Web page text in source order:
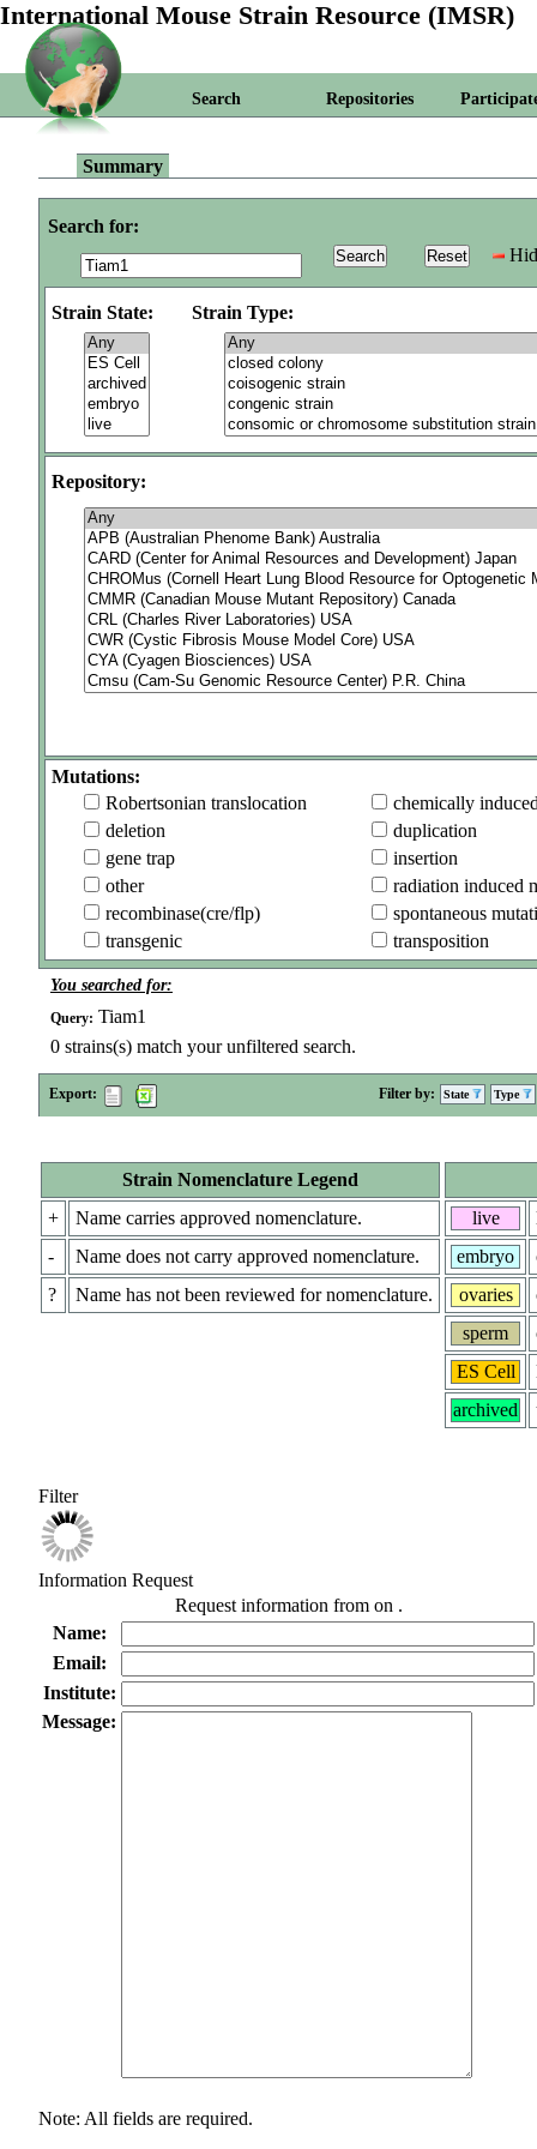
International Mouse Strain Resource (IMSR)
Search Repositories
Summary
Search for:
Strain State: Strain Type:
Repository:
Mutations:
Robertsonian translocation
chemically
deletion
duplication
gene trap
insertion
other
radiation induced
recombinase(cre/flp)
spontaneous
transgenic
transposition
You searched for:
Query: Tiam1
0 strains(s) match your unfiltered search.
Export: Filter by: State Type
Strain Nomenclature Legend
+
Name carries approved nomenclature.
-
Name does not carry approved nomenclature.
?
Name has not been reviewed for nomenclature.
live
embryo
ovaries
sperm
ES Cell
archived
Filter
Information Request
Request information from on .
Name:
Email:
Institute:
Message:
Note: All fields are required.